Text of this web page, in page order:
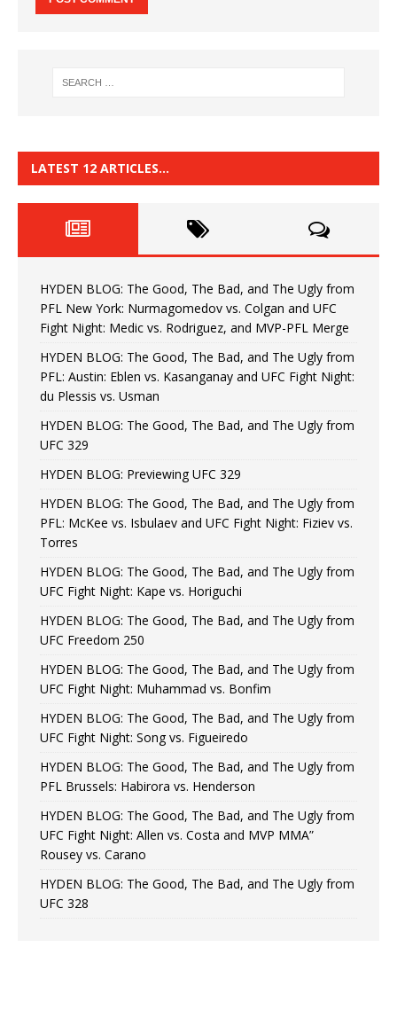
LATEST 12 ARTICLES…
HYDEN BLOG: The Good, The Bad, and The Ugly from
PFL New York: Nurmagomedov vs. Colgan and UFC
Fight Night: Medic vs. Rodriguez, and MVP-PFL Merge
HYDEN BLOG: The Good, The Bad, and The Ugly from
PFL: Austin: Eblen vs. Kasanganay and UFC Fight Night:
du Plessis vs. Usman
HYDEN BLOG: The Good, The Bad, and The Ugly from
UFC 329
HYDEN BLOG: Previewing UFC 329
HYDEN BLOG: The Good, The Bad, and The Ugly from
PFL: McKee vs. Isbulaev and UFC Fight Night: Fiziev vs.
Torres
HYDEN BLOG: The Good, The Bad, and The Ugly from
UFC Fight Night: Kape vs. Horiguchi
HYDEN BLOG: The Good, The Bad, and The Ugly from
UFC Freedom 250
HYDEN BLOG: The Good, The Bad, and The Ugly from
UFC Fight Night: Muhammad vs. Bonfim
HYDEN BLOG: The Good, The Bad, and The Ugly from
UFC Fight Night: Song vs. Figueiredo
HYDEN BLOG: The Good, The Bad, and The Ugly from
PFL Brussels: Habirora vs. Henderson
HYDEN BLOG: The Good, The Bad, and The Ugly from
UFC Fight Night: Allen vs. Costa and MVP MMA”
Rousey vs. Carano
HYDEN BLOG: The Good, The Bad, and The Ugly from
UFC 328